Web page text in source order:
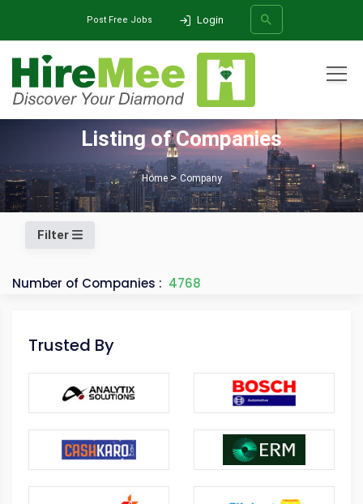
Post Free Jobs Login
SEARCH
Listing of Companies
Home Company
Filter
Number of Companies : 4768
Trusted By